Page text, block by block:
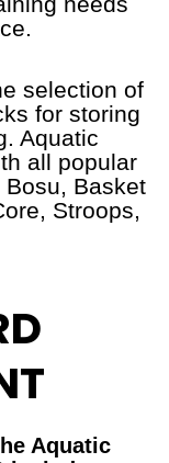
selection of
for storing
Aquatic
all popular
Basket
Stroops,
Aquatic